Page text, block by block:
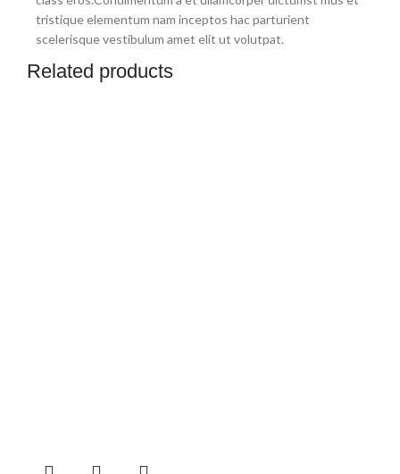
tristique elementum nam inceptos hac parturient
scelerisque vestibulum amet elit ut volutpat.
Related products